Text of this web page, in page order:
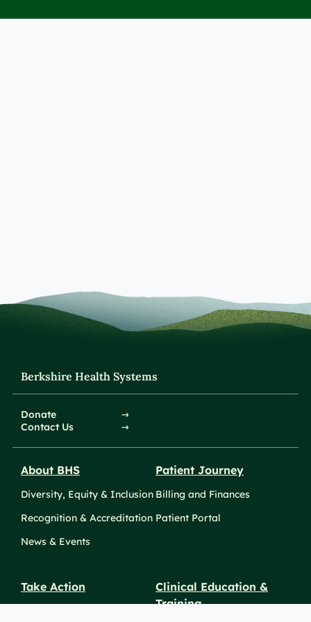
Berkshire Health Systems
Donate
Contact Us
About BHS
Diversity, Equity & Inclusion
Recognition & Accreditation
News & Events
Patient Journey
Billing and Finances
Patient Portal
Take Action
Clinical Education &
Training